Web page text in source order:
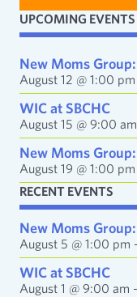
i
l
A
d
d
e
s
s
UPCOMING EVENTS
New Moms
August 12 @ 1:00 pm
WIC at SBCHC
August 15 @ 9:00 am
New Moms
August 19 @ 1:00 pm
RECENT EVENTS
New Moms
August 5 @ 1:00 pm -
WIC at SBCHC
August 1 @ 9:00 am -